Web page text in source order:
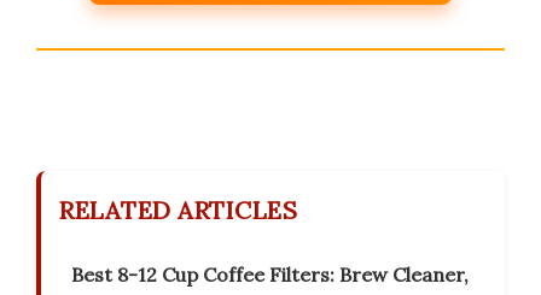
RELATED ARTICLES
Best 8-12 Cup Coffee Filters: Brew Cleaner,